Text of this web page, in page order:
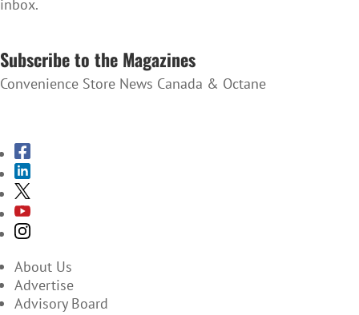
inbox.
Subscribe to the Magazines
Convenience Store News Canada & Octane
About Us
Advertise
Advisory Board